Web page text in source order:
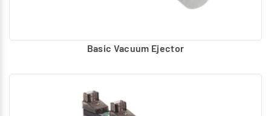
Basic Vacuum Ejector